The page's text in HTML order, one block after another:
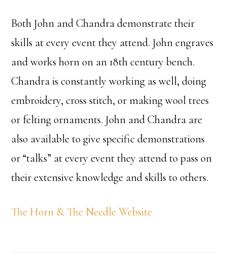
Both John and Chandra demonstrate their
skills at every event they attend. John engraves
and works horn on an 18th century bench.
Chandra is constantly working as well, doing
embroidery, cross stitch, or making wool trees
or felting ornaments. John and Chandra are
also available to give specific demonstrations
or “talks” at every event they attend to pass on
their extensive knowledge and skills to others.
The Horn & The Needle Website